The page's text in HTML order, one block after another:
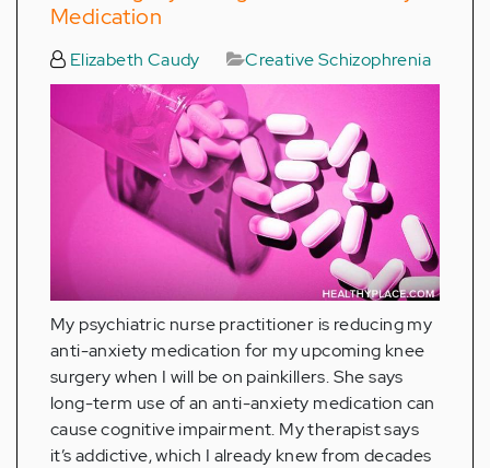
Medication
Elizabeth Caudy Creative Schizophrenia
My psychiatric nurse practitioner is reducing my
anti-anxiety medication for my upcoming knee
surgery when I will be on painkillers. She says
long-term use of an anti-anxiety medication can
cause cognitive impairment. My therapist says
it’s addictive, which I already knew from decades